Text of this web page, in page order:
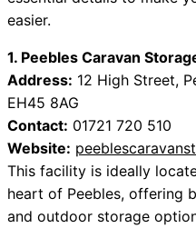
easier.
1. Peebles Caravan
Address: 12 High Street,
EH45 8AG
Contact: 01721 720 510
Website:
This facility is ideally
heart of Peebles, offering
and outdoor storage